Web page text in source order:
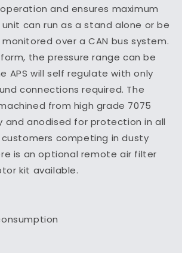
and ensures maximum
can run as a stand alone or be
over a CAN bus system.
the pressure range can be
APS will self regulate with only
connections required. The
from high grade 7075
and anodised for protection in all
customers competing in dusty
is an optional remote air filter
kit available.